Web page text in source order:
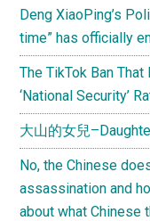
Islam-
Esque
Deng XiaoPing’s
time” has officially
The TikTok Ban
‘National Security’
大山的女兒
No, the Chinese
assassination and
about what Chinese